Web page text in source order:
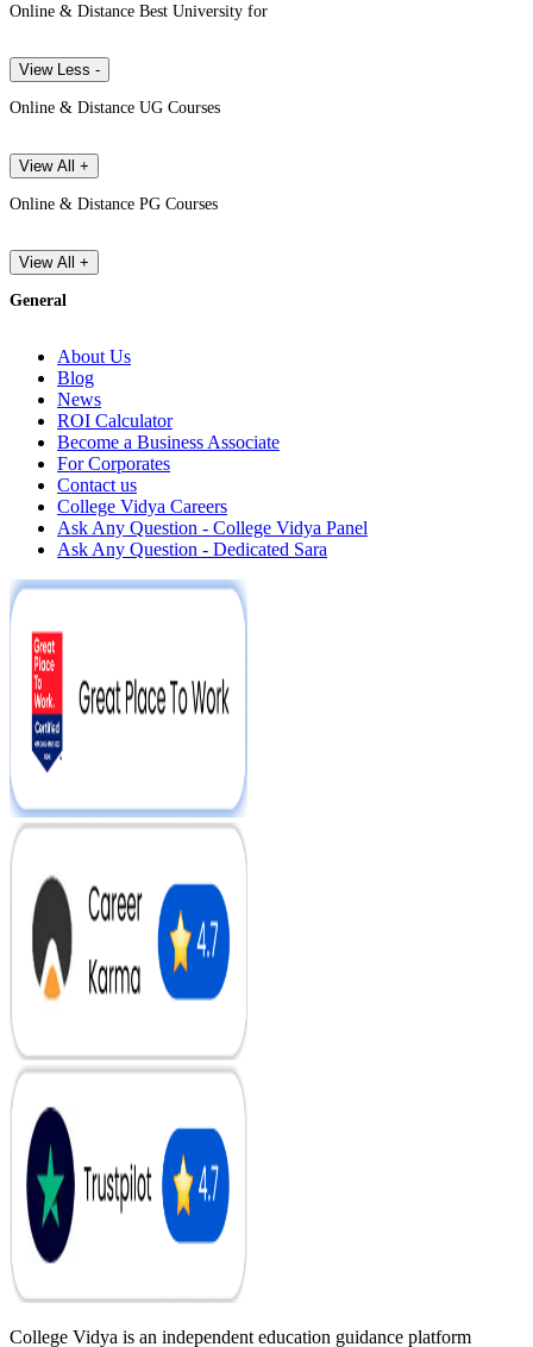
Online & Distance Best University for
View Less -
Online & Distance UG Courses
View All +
Online & Distance PG Courses
View All +
General
About Us
Blog
News
ROI Calculator
Become a Business Associate
For Corporates
Contact us
College Vidya Careers
Ask Any Question - College Vidya Panel
Ask Any Question - Dedicated Sara
College Vidya is an independent education guidance platform